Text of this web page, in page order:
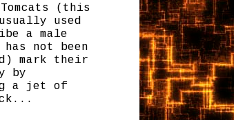
Tomcats (this
used
a male
not been
mark their
by
a jet of